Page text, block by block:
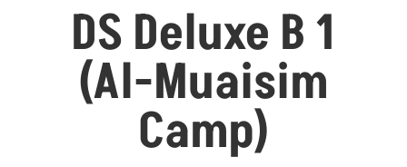
DS Deluxe B 1
(Al-Muaisim
Camp)